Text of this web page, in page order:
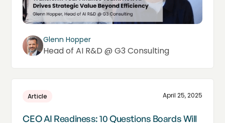
Glenn Hopper
Head of AI R&D @ G3 Consulting
Article April 25, 2025
CEO AI Readiness: 10 Questions Boards Will